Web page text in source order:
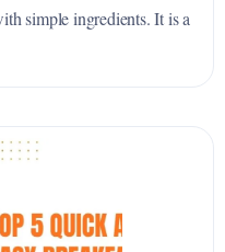
simple ingredients. It is a